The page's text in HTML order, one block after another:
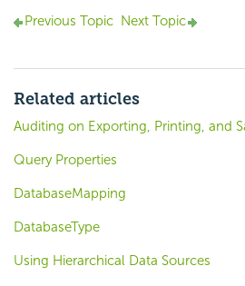
Previous Topic Next Topic
Related articles
Auditing on Exporting, Printing, and
Query Properties
DatabaseMapping
DatabaseType
Using Hierarchical Data Sources